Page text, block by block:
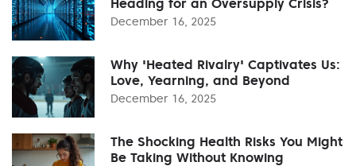
December 16, 2025
Why 'Heated Rivalry' Captivates Us:
Love, Yearning, and Beyond
December 16, 2025
The Shocking Health Risks You Might
Be Taking Without Knowing